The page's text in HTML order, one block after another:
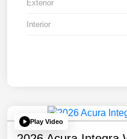
Exterior
Interior
Play Video